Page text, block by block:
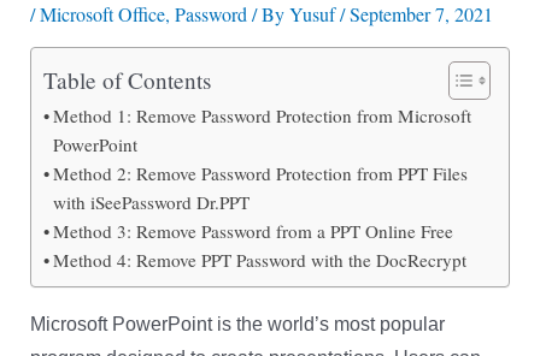
/Microsoft Office, Password/ ByYusuf/September 7, 2021
Table of Contents
Method 1: Remove Password Protection from Microsoft
PowerPoint
Method 2: Remove Password Protection from PPT Files
with iSeePassword Dr.PPT
Method 3: Remove Password from a PPT Online Free
Method 4: Remove PPT Password with the DocRecrypt
Microsoft PowerPoint is the world’s most popular